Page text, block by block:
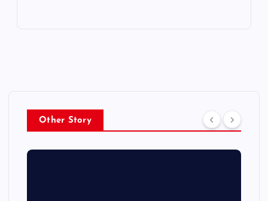
Other Story